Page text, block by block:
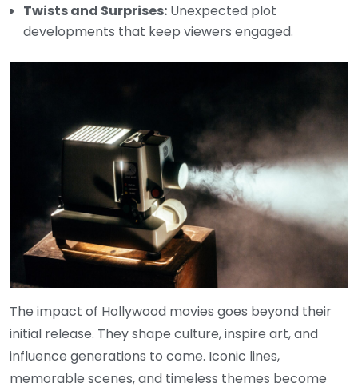
Twists and Surprises: Unexpected plot
developments that keep viewers engaged.
The impact of Hollywood movies goes beyond their
initial release. They shape culture, inspire art, and
influence generations to come. Iconic lines,
memorable scenes, and timeless themes become